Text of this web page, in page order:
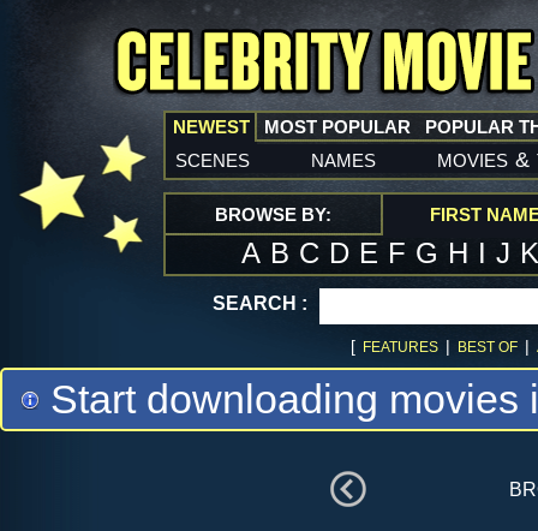
NEWEST
scenes names movies &
MOST POPULAR POPULAR
BROWSE BY: FIRST
A B C D E F G H I J
SEARCH :
[ FEATURES | BEST OF |
Start downloading